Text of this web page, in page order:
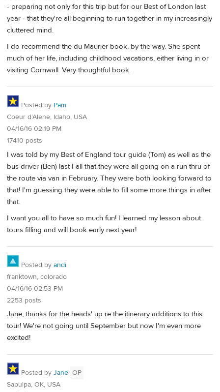
- preparing not only for this trip but for our Best of London last
year - that they're all beginning to run together in my increasingly
cluttered mind.
I do recommend the du Maurier book, by the way. She spent
much of her life, including childhood vacations, either living in or
visiting Cornwall. Very thoughtful book.
Posted by Pam
Coeur d’Alene, Idaho, USA
04/16/16 02:19 PM
17410 posts
I was told by my Best of England tour guide (Tom) as well as the
bus driver (Ben) last Fall that they were all going on a run thru of
the route via van in February. They were both looking forward to
that! I'm guessing they were able to fill some more things in after
that.
I want you all to have so much fun! I learned my lesson about
tours filling and will book early next year!
Posted by andi
franktown, colorado
04/16/16 02:53 PM
2253 posts
Jane, thanks for the heads' up re the itinerary additions to this
tour! We're not going until September but now I'm even more
excited!
Posted by Jane OP
Sapulpa, OK, USA